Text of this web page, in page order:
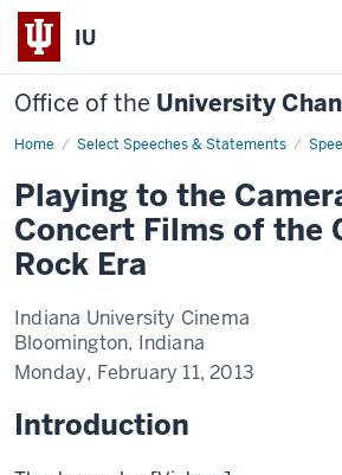
IU
Office of the University
Home Select Speeches & Statements
Playing
Camera:
Great
Concert
Films
of
the
Rock
Era
Playing to the
Concert Films of the
Rock Era
Indiana University Cinema
Bloomington, Indiana
Monday, February 11, 2013
Introduction